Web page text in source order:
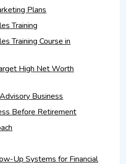
Plans
Training
Training Course in
High Net Worth
Business
Before Retirement
Up Systems for Financial